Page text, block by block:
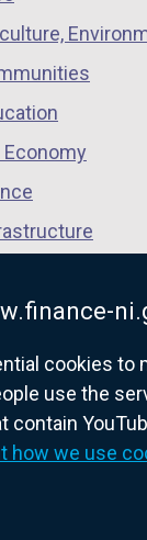
cookies to
use the
contain
how we use
the